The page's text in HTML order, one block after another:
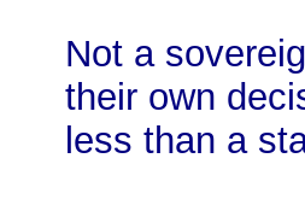
Not a
their own
less than a